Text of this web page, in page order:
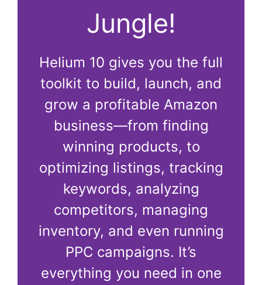
Jungle!
Helium 10 gives you the full
toolkit to build, launch, and
grow a profitable Amazon
business—from finding
winning products, to
optimizing listings, tracking
keywords, analyzing
competitors, managing
inventory, and even running
PPC campaigns. It’s
everything you need in one